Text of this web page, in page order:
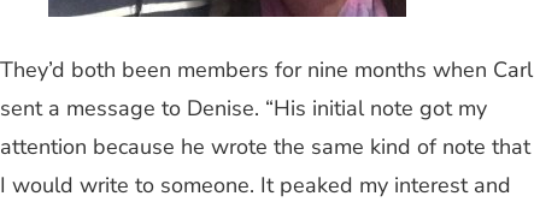
They’d both been members for nine months when Carl
sent a message to Denise. “His initial note got my
attention because he wrote the same kind of note that
I would write to someone. It peaked my interest and